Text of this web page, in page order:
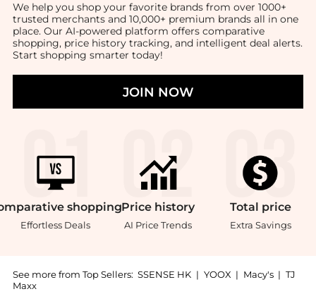
We help you shop your favorite brands from over 1000+
trusted merchants and 10,000+ premium brands all in one
place. Our AI-powered platform offers comparative
shopping, price history tracking, and intelligent deal alerts.
Start shopping smarter today!
JOIN NOW
shopping
Effortless Deals
Price history
AI Price Trends
Total price
Extra Savings
See more from Top Sellers: SSENSE HK | YOOX | Macy's | TJ
Maxx